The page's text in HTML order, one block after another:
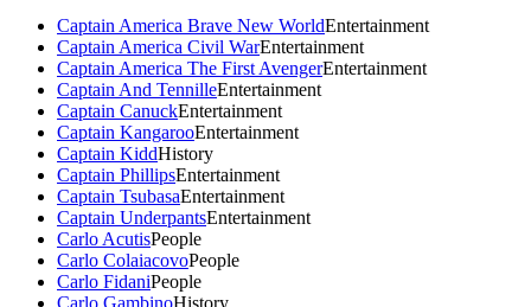
Captain America Brave New WorldEntertainment
Captain America Civil WarEntertainment
Captain America The First AvengerEntertainment
Captain And TennilleEntertainment
Captain CanuckEntertainment
Captain KangarooEntertainment
Captain KiddHistory
Captain PhillipsEntertainment
Captain TsubasaEntertainment
Captain UnderpantsEntertainment
Carlo AcutisPeople
Carlo ColaiacovoPeople
Carlo FidaniPeople